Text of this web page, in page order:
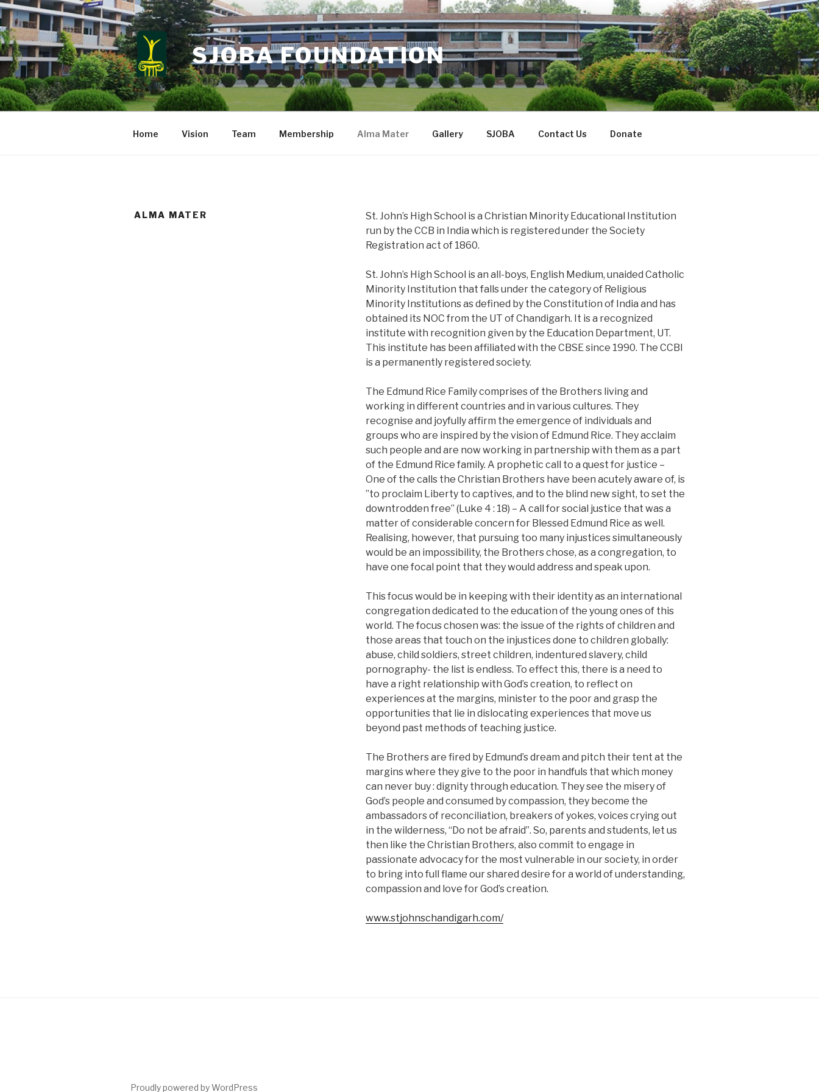
Skip
to
content
SJOBA FOUNDATION
Home Vision Team Membership Alma Mater Gallery SJOBA Contact Us Donate
ALMA MATER
St. John’s High School is a Christian Minority Educational Institution
run by the CCB in India which is registered under the Society
Registration act of 1860.
St. John’s High School is an all-boys, English Medium, unaided Catholic
Minority Institution that falls under the category of Religious
Minority Institutions as defined by the Constitution of India and has
obtained its NOC from the UT of Chandigarh. It is a recognized
institute with recognition given by the Education Department, UT.
This institute has been affiliated with the CBSE since 1990. The CCBI
is a permanently registered society.
The Edmund Rice Family comprises of the Brothers living and
working in different countries and in various cultures. They
recognise and joyfully affirm the emergence of individuals and
groups who are inspired by the vision of Edmund Rice. They acclaim
such people and are now working in partnership with them as a part
of the Edmund Rice family. A prophetic call to a quest for justice –
One of the calls the Christian Brothers have been acutely aware of, is
”to proclaim Liberty to captives, and to the blind new sight, to set the
downtrodden free” (Luke 4 : 18) – A call for social justice that was a
matter of considerable concern for Blessed Edmund Rice as well.
Realising, however, that pursuing too many injustices simultaneously
would be an impossibility, the Brothers chose, as a congregation, to
have one focal point that they would address and speak upon.
This focus would be in keeping with their identity as an international
congregation dedicated to the education of the young ones of this
world. The focus chosen was: the issue of the rights of children and
those areas that touch on the injustices done to children globally:
abuse, child soldiers, street children, indentured slavery, child
pornography- the list is endless. To effect this, there is a need to
have a right relationship with God’s creation, to reflect on
experiences at the margins, minister to the poor and grasp the
opportunities that lie in dislocating experiences that move us
beyond past methods of teaching justice.
The Brothers are fired by Edmund’s dream and pitch their tent at the
margins where they give to the poor in handfuls that which money
can never buy : dignity through education. They see the misery of
God’s people and consumed by compassion, they become the
ambassadors of reconciliation, breakers of yokes, voices crying out
in the wilderness, “Do not be afraid”. So, parents and students, let us
then like the Christian Brothers, also commit to engage in
passionate advocacy for the most vulnerable in our society, in order
to bring into full flame our shared desire for a world of understanding,
compassion and love for God’s creation.
www.stjohnschandigarh.com/
Proudly powered by WordPress